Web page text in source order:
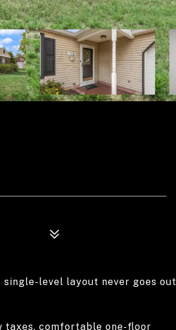
single-level layout never goes out
taxes, comfortable one-floor